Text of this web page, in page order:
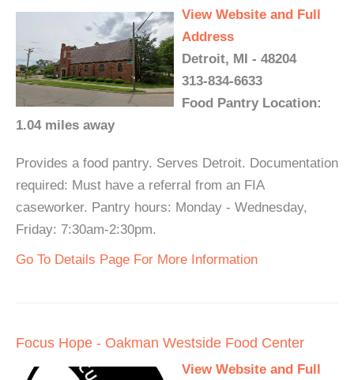
View Website and Full
Address
Detroit, MI - 48204
313-834-6633
Food Pantry Location:
1.04 miles away
Provides a food pantry. Serves Detroit. Documentation
required: Must have a referral from an FIA
caseworker. Pantry hours: Monday - Wednesday,
Friday: 7:30am-2:30pm.
Go To Details Page For More Information
Focus Hope - Oakman Westside Food Center
View Website and Full